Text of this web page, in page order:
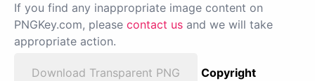
If you find any inappropriate image content on
PNGKey.com, please contact us and we will take
appropriate action.
Download Transparent PNG
Copyright